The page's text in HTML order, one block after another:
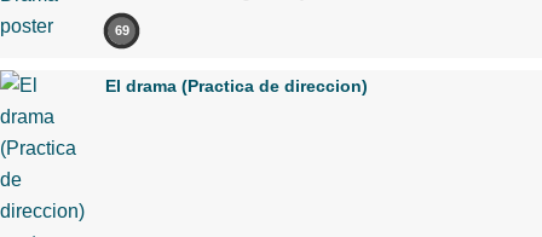
69
El drama (Practica de direccion)